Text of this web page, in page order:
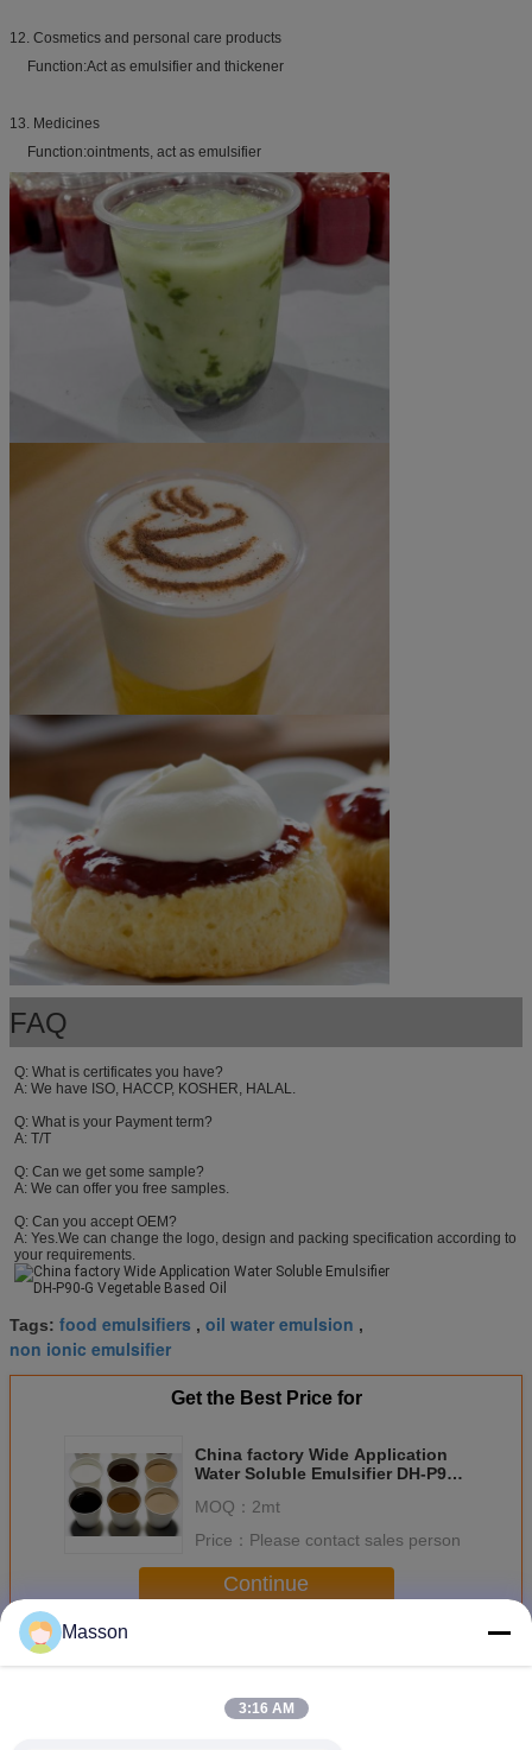
12. Cosmetics and personal care products
Function:Act as emulsifier and thickener
13. Medicines
Function:ointments, act as emulsifier
FAQ
Q: What is certificates you have?
A: We have ISO, HACCP, KOSHER, HALAL.
Q: What is your Payment term?
A: T/T
Q: Can we get some sample?
A: We can offer you free samples.
Q: Can you accept OEM?
A: Yes.We can change the logo, design and packing specification according to
your requirements.
Tags: food emulsifiers , oil water emulsion ,
non ionic emulsifier
Get the Best Price for
China factory Wide Application
Water Soluble Emulsifier DH-P90-
MOQ： 2mt
Price： Please contact sales person
Continue
More
Masson
3:16 AM